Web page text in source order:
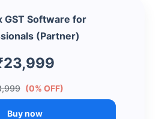
GST Software for
(Partner)
(0% OFF)
Buy now